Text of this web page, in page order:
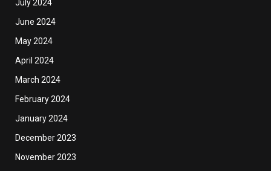
July 2024
June 2024
May 2024
April 2024
March 2024
February 2024
January 2024
December 2023
November 2023